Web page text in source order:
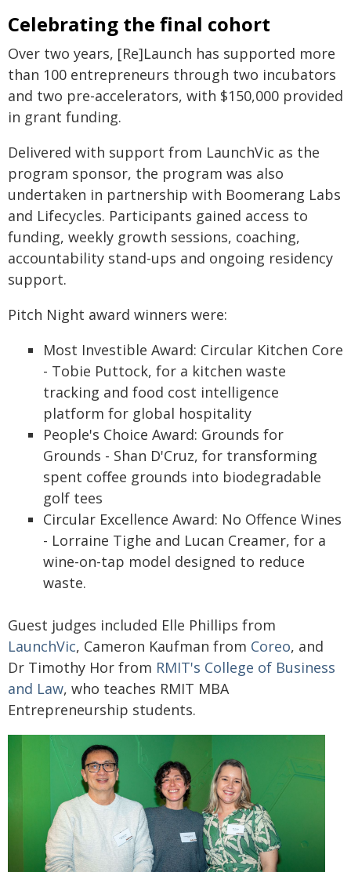
Celebrating the final cohort
Over two years, [Re]Launch has supported more
than 100 entrepreneurs through two incubators
and two pre-accelerators, with $150,000 provided
in grant funding.
Delivered with support from LaunchVic as the
program sponsor, the program was also
undertaken in partnership with Boomerang Labs
and Lifecycles. Participants gained access to
funding, weekly growth sessions, coaching,
accountability stand-ups and ongoing residency
support.
Pitch Night award winners were:
Most Investible Award: Circular Kitchen Core
- Tobie Puttock, for a kitchen waste
tracking and food cost intelligence
platform for global hospitality
People's Choice Award: Grounds for
Grounds - Shan D'Cruz, for transforming
spent coffee grounds into biodegradable
golf tees
Circular Excellence Award: No Offence Wines
- Lorraine Tighe and Lucan Creamer, for a
wine-on-tap model designed to reduce
waste.
Guest judges included Elle Phillips from
LaunchVic, Cameron Kaufman from Coreo, and
Dr Timothy Hor from RMIT's College of Business
and Law, who teaches RMIT MBA
Entrepreneurship students.